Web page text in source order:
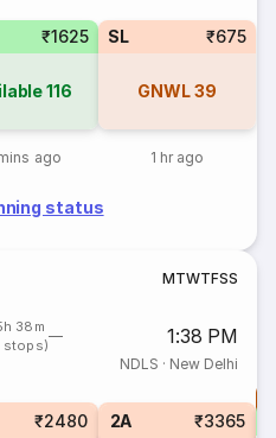
₹1625
116
ago
SL ₹675
GNWL39
1 hr ago
status
MTWTFSS
38m
stops)
1:38 PM
NDLS · New Delhi
₹2480 2A ₹3365